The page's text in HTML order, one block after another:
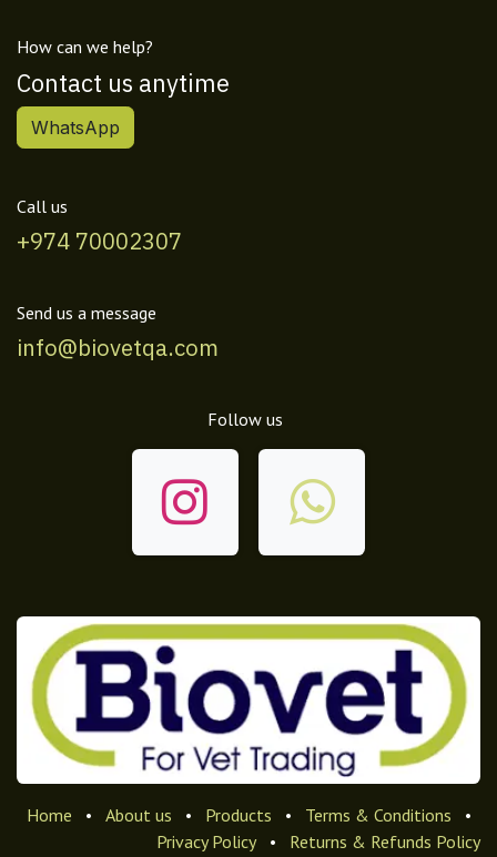
How can we help?
Contact us anytime
WhatsApp
Call us
+974 70002307
Send us a message
info@biovetqa.com
Follow us
Home • About us • Products • Terms & Conditions
•
Privacy Policy
• Returns & Refunds Policy